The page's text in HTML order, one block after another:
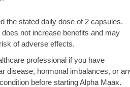
the stated daily dose of 2 capsules.
does not increase benefits and may
of adverse effects.
professional if you have
disease, hormonal imbalances, or
before starting Alpha Maax.